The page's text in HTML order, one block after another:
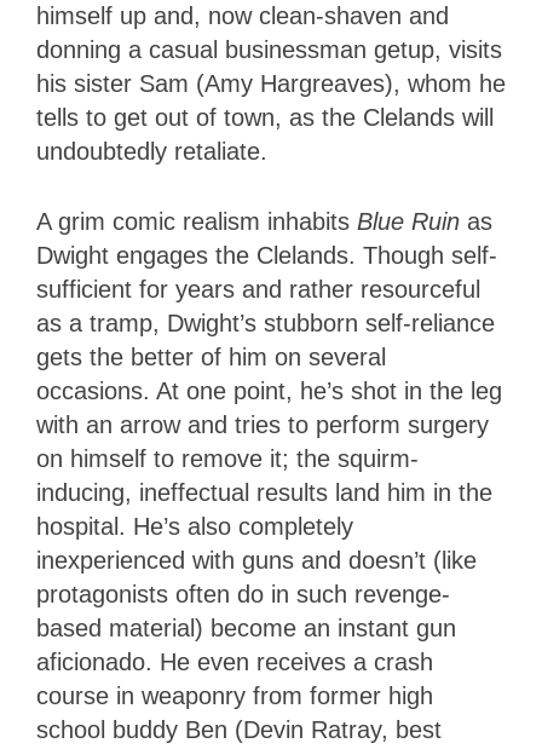
himself up and, now clean-shaven and
donning a casual businessman getup, visits
his sister Sam (Amy Hargreaves), whom he
tells to get out of town, as the Clelands will
undoubtedly retaliate.
A grim comic realism inhabits Blue Ruin as
Dwight engages the Clelands. Though self-
sufficient for years and rather resourceful
as a tramp, Dwight’s stubborn self-reliance
gets the better of him on several
occasions. At one point, he’s shot in the leg
with an arrow and tries to perform surgery
on himself to remove it; the squirm-
inducing, ineffectual results land him in the
hospital. He’s also completely
inexperienced with guns and doesn’t (like
protagonists often do in such revenge-
based material) become an instant gun
aficionado. He even receives a crash
course in weaponry from former high
school buddy Ben (Devin Ratray, best